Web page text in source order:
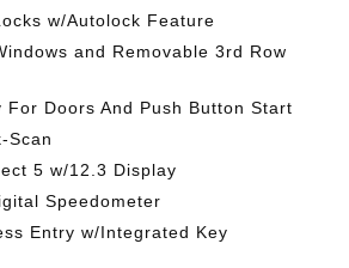
w/Autolock Feature
and Removable 3rd Row
For Doors And Push Button Start
Scan
5 w/12.3 Display
Speedometer
Entry w/Integrated Key